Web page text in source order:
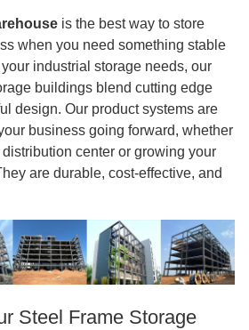
is the best way to store
when you need something stable
industrial storage needs, our
buildings blend cutting edge
design. Our product systems are
business going forward, whether
center or growing your
are durable, cost-effective, and
Steel Frame Storage